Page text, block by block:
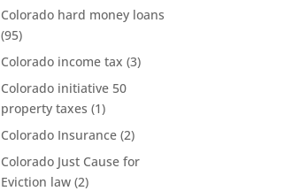
Colorado hard money loans
(95)
Colorado income tax (3)
Colorado initiative 50
property taxes (1)
Colorado Insurance (2)
Colorado Just Cause for
Eviction law (2)